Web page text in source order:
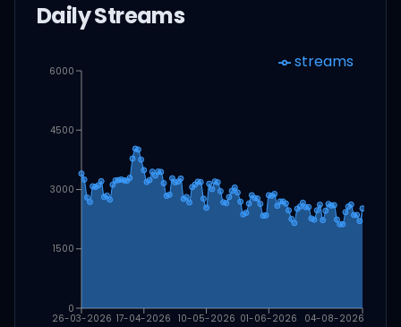
Daily Streams
26-03-2026 17-04-2026 10-05-2026 01-06-2026 04-08-2026
0
1500
3000
4500
6000 streams